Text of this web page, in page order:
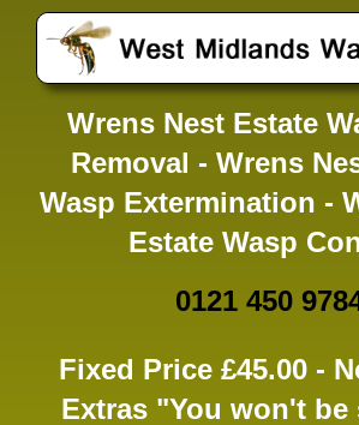
Wrens Nest Estate
Removal - Wrens
Wasp Extermination -
Estate Wasp
0121 450
Fixed Price £45.00 -
Extras"You won't be